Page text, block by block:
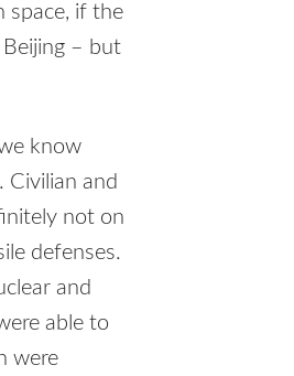
space, if the
– but
know
Civilian and
not on
defenses.
and
able to
were